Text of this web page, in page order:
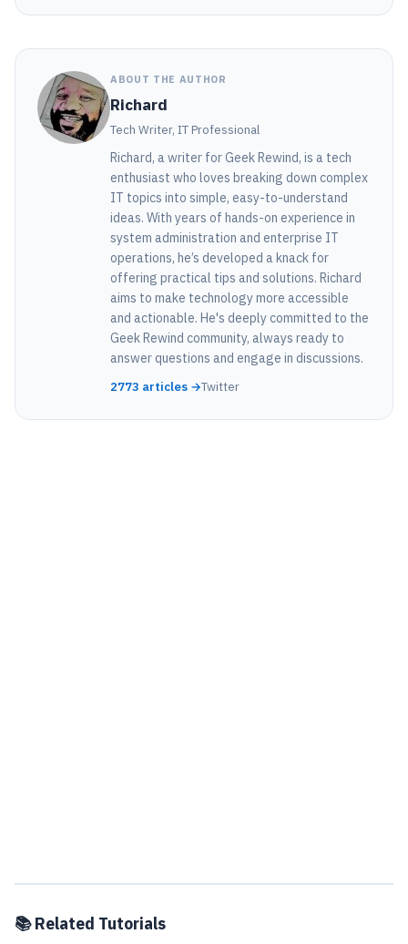
ABOUT THE AUTHOR
Richard
Tech Writer, IT Professional
Richard, a writer for Geek Rewind, is a tech
enthusiast who loves breaking down complex
IT topics into simple, easy-to-understand
ideas. With years of hands-on experience in
system administration and enterprise IT
operations, he’s developed a knack for
offering practical tips and solutions. Richard
aims to make technology more accessible
and actionable. He's deeply committed to the
Geek Rewind community, always ready to
answer questions and engage in discussions.
2773 articles →Twitter
📚 Related Tutorials